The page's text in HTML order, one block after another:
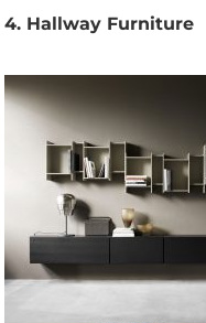
4. Hallway Furniture